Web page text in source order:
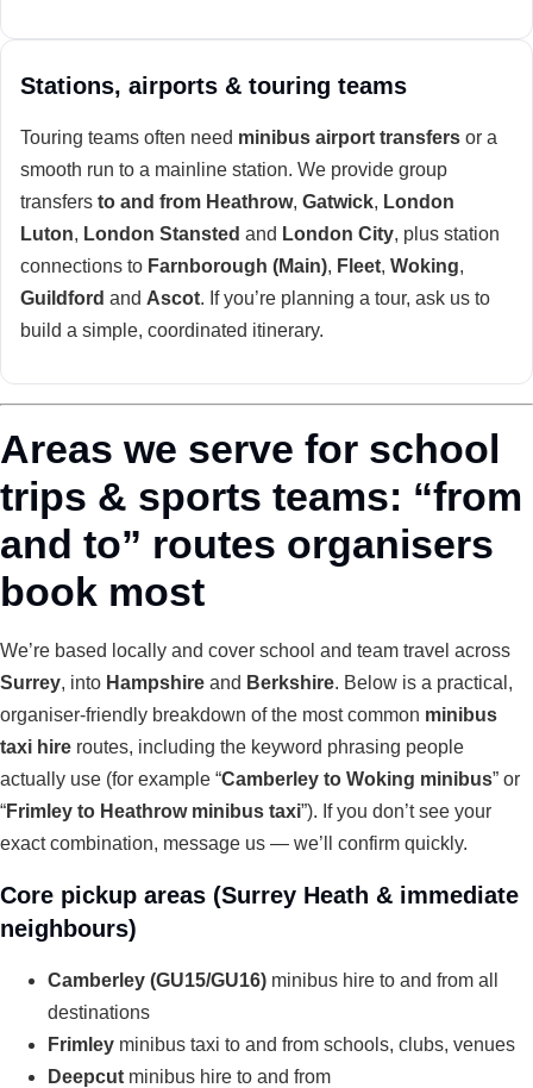
Stations, airports & touring teams
Touring teams often need minibus airport transfers or a
smooth run to a mainline station. We provide group
transfers to and from Heathrow, Gatwick, London
Luton, London Stansted and London City, plus station
connections to Farnborough (Main), Fleet, Woking,
Guildford and Ascot. If you’re planning a tour, ask us to
build a simple, coordinated itinerary.
Areas we serve for school
trips & sports teams: “from
and to” routes organisers
book most
We’re based locally and cover school and team travel across
Surrey, into Hampshire and Berkshire. Below is a practical,
organiser-friendly breakdown of the most common minibus
taxi hire routes, including the keyword phrasing people
actually use (for example “Camberley to Woking minibus” or
“Frimley to Heathrow minibus taxi”). If you don’t see your
exact combination, message us — we’ll confirm quickly.
Core pickup areas (Surrey Heath & immediate
neighbours)
Camberley (GU15/GU16) minibus hire to and from all
destinations
Frimley minibus taxi to and from schools, clubs, venues
Deepcut minibus hire to and from